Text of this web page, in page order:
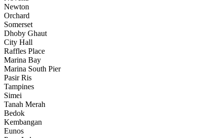
Newton
Orchard
Somerset
Dhoby Ghaut
City Hall
Raffles Place
Marina Bay
Marina South Pier
Pasir Ris
Tampines
Simei
Tanah Merah
Bedok
Kembangan
Eunos